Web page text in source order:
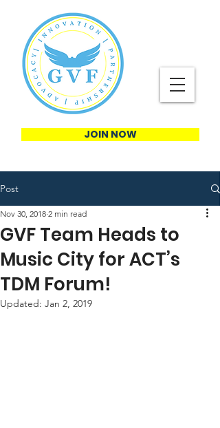
JOIN NOW
Post
GVF Team Heads to
Music City for ACT’s
TDM Forum!
Nov 30, 2018 2 min read
Updated: Jan 2, 2019